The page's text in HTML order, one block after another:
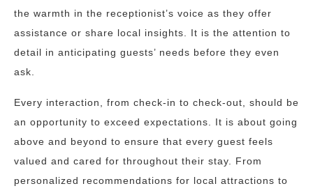
the warmth in the receptionist’s voice as they offer
assistance or share local insights. It is the attention to
detail in anticipating guests’ needs before they even
ask.
Every interaction, from check-in to check-out, should be
an opportunity to exceed expectations. It is about going
above and beyond to ensure that every guest feels
valued and cared for throughout their stay. From
personalized recommendations for local attractions to